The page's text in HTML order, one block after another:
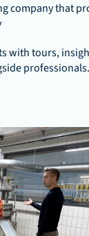
company that
with tours,